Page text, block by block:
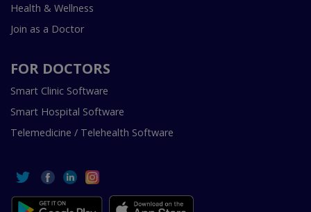
Health & Wellness
Join as a Doctor
FOR DOCTORS
Smart Clinic Software
Smart Hospital Software
Telemedicine / Telehealth Software